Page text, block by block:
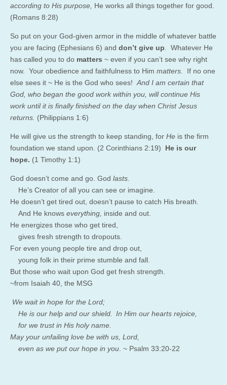
according to His purpose, He works all things together for good.
(Romans 8:28)
So put on your God-given armor in the middle of whatever battle
you are facing (Ephesians 6) and don’t give up
Whatever He
has called you to do matters ~ even if you can’t see why right
now. Your obedience and faithfulness to Him matters . If no one
else sees it ~ He is the God who sees! And I am certain that
God, who began the good work within you, will continue His
work until it is finally finished on the day when Christ Jesus
returns. (Philippians 1:6)
He will give us the strength to keep standing, for He is the firm
foundation we stand upon. (2 Corinthians 2:19) He is our
hope. (1 Timothy 1:1)
God doesn’t come and go. God lasts.
He’s Creator of all you can see or imagine.
He doesn’t get tired out, doesn’t pause to catch His breath.
And He knows everything, inside and out.
He energizes those who get tired,
gives fresh strength to dropouts.
For even young people tire and drop out,
young folk in their prime stumble and fall.
But those who wait upon God get fresh strength.
~from Isaiah 40, the MSG
We wait in hope for the Lord;
He is our help and our shield.
In Him our hearts rejoice,
for we trust in His holy name.
May your unfailing love be with us, Lord
even as we put our hope in you . ~ Psalm 33:20-22